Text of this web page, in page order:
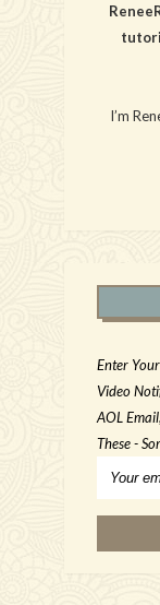
I’m
Enter
Video
AOL
These -